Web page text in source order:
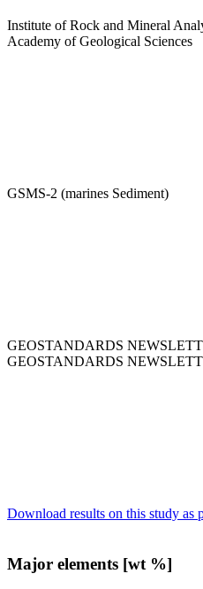
Institute of Rock and Mineral
Academy of Geological Sciences
GSMS-2 (marines Sediment)
GEOSTANDARDS
GEOSTANDARDS
Download results on this study as
Major elements [wt %]